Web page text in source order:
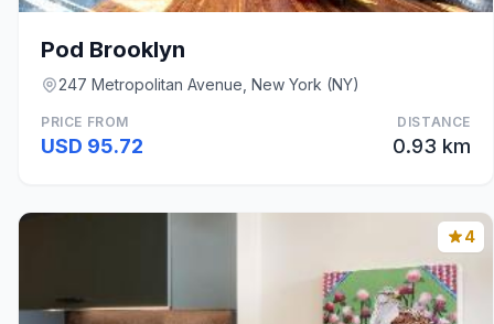
Pod Brooklyn
247 Metropolitan Avenue, New York (NY)
PRICE FROM
USD 95.72
DISTANCE
0.93 km
4